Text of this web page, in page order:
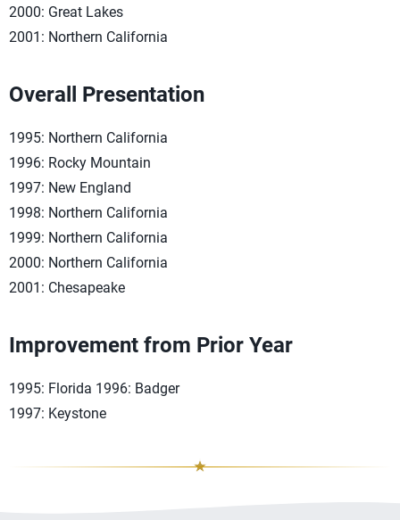
2000: Great Lakes
2001: Northern California
Overall Presentation
1995: Northern California
1996: Rocky Mountain
1997: New England
1998: Northern California
1999: Northern California
2000: Northern California
2001: Chesapeake
Improvement from Prior Year
1995: Florida 1996: Badger
1997: Keystone